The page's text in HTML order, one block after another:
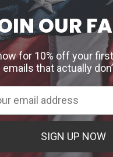
oz (317.5 g)
ft. (10 m) depth
Weaver or MIL-STD-1913
daylight settings
additional settings for Gen
x CR123 battery
continuous hours at
in USA
guarantees every
normal use for a
See EOTECH's
OUR
for 10% off your
emails that actually
SIGN UP NOW